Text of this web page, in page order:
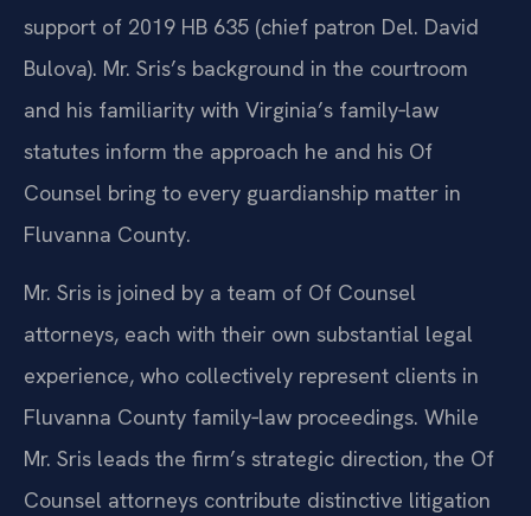
support of 2019 HB 635 (chief patron Del. David
Bulova). Mr. Sris’s background in the courtroom
and his familiarity with Virginia’s family‑law
statutes inform the approach he and his Of
Counsel bring to every guardianship matter in
Fluvanna County.
Mr. Sris is joined by a team of Of Counsel
attorneys, each with their own substantial legal
experience, who collectively represent clients in
Fluvanna County family‑law proceedings. While
Mr. Sris leads the firm’s strategic direction, the Of
Counsel attorneys contribute distinctive litigation